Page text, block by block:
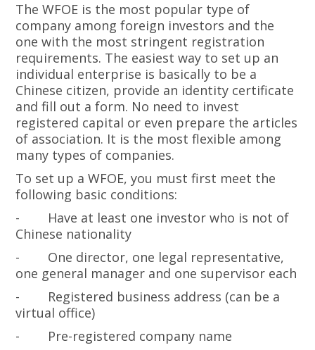
The WFOE is the most popular type of
company among foreign investors and the
one with the most stringent registration
requirements. The easiest way to set up an
individual enterprise is basically to be a
Chinese citizen, provide an identity certificate
and fill out a form. No need to invest
registered capital or even prepare the articles
of association. It is the most flexible among
many types of companies.
To set up a WFOE, you must first meet the
following basic conditions:
-
Have at least one investor who is not of
Chinese nationality
-
One director, one legal representative,
one general manager and one supervisor each
-
Registered business address (can be a
virtual office)
-
Pre-registered company name